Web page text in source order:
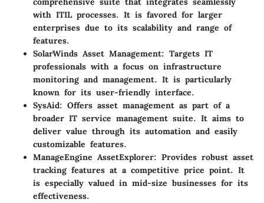
with ITIL processes. It is favored for larger
enterprises due to its scalability and range of
features.
SolarWinds Asset Management: Targets IT
professionals with a focus on infrastructure
monitoring and management. It is particularly
known for its user-friendly interface.
SysAid: Offers asset management as part of a
broader IT service management suite. It aims to
deliver value through its automation and easily
customizable features.
ManageEngine AssetExplorer: Provides robust asset
tracking features at a competitive price point. It
is especially valued in mid-size businesses for its
effectiveness.